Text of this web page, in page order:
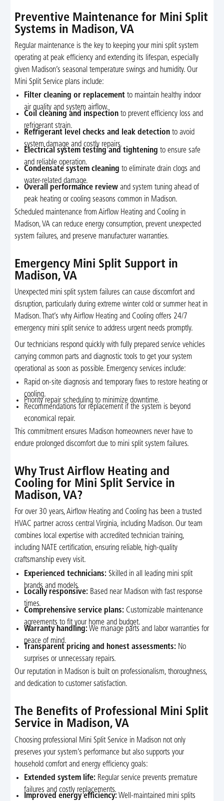
Preventive Maintenance for Mini Split
Systems in Madison, VA
Regular maintenance is the key to keeping your mini split system
operating at peak efficiency and extending its lifespan, especially
given Madison’s seasonal temperature swings and humidity. Our
Mini Split Service plans include:
Filter cleaning or replacement to maintain healthy indoor
air quality and system airflow.
Coil cleaning and inspection to prevent efficiency loss and
refrigerant strain.
Refrigerant level checks and leak detection to avoid
system damage and costly repairs.
Electrical system testing and tightening to ensure safe
and reliable operation.
Condensate system cleaning to eliminate drain clogs and
water-related damage.
Overall performance review and system tuning ahead of
peak heating or cooling seasons common in Madison.
Scheduled maintenance from Airflow Heating and Cooling in
Madison, VA can reduce energy consumption, prevent unexpected
system failures, and preserve manufacturer warranties.
Emergency Mini Split Support in
Madison, VA
Unexpected mini split system failures can cause discomfort and
disruption, particularly during extreme winter cold or summer heat in
Madison. That’s why Airflow Heating and Cooling offers 24/7
emergency mini split service to address urgent needs promptly.
Our technicians respond quickly with fully prepared service vehicles
carrying common parts and diagnostic tools to get your system
operational as soon as possible. Emergency services include:
Rapid on-site diagnosis and temporary fixes to restore heating or
cooling.
Priority repair scheduling to minimize downtime.
Recommendations for replacement if the system is beyond
economical repair.
This commitment ensures Madison homeowners never have to
endure prolonged discomfort due to mini split system failures.
Why Trust Airflow Heating and
Cooling for Mini Split Service in
Madison, VA?
For over 30 years, Airflow Heating and Cooling has been a trusted
HVAC partner across central Virginia, including Madison. Our team
combines local expertise with accredited technician training,
including NATE certification, ensuring reliable, high-quality
craftsmanship every visit.
Experienced technicians: Skilled in all leading mini split
brands and models.
Locally responsive: Based near Madison with fast response
times.
Comprehensive service plans: Customizable maintenance
agreements to fit your home and budget.
Warranty handling: We manage parts and labor warranties for
peace of mind.
Transparent pricing and honest assessments: No
surprises or unnecessary repairs.
Our reputation in Madison is built on professionalism, thoroughness,
and dedication to customer satisfaction.
The Benefits of Professional Mini Split
Service in Madison, VA
Choosing professional Mini Split Service in Madison not only
preserves your system’s performance but also supports your
household comfort and energy efficiency goals:
Extended system life: Regular service prevents premature
failures and costly replacements.
Improved energy efficiency: Well-maintained mini splits